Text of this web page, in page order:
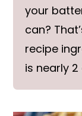
your
can?
recipe
is nearly